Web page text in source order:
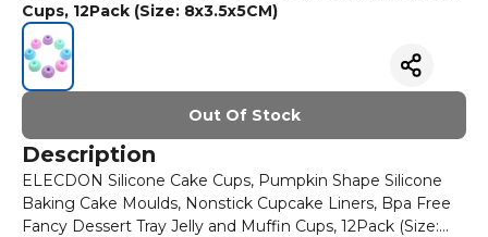
Cups, 12Pack (Size: 8x3.5x5CM)
Out Of Stock
Description
ELECDON Silicone Cake Cups, Pumpkin Shape Silicone
Baking Cake Moulds, Nonstick Cupcake Liners, Bpa Free
Fancy Dessert Tray Jelly and Muffin Cups, 12Pack (Size: